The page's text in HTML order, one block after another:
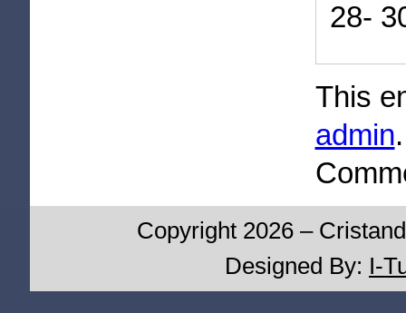
28-
This
admin
Copyright 2026 –
Designed By: I-